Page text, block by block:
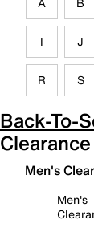
I J
R S
Back-To-
Clearance
Men's
Men's